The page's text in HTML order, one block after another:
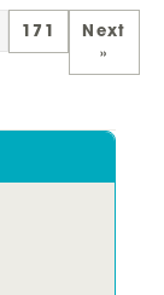
171
Next
»